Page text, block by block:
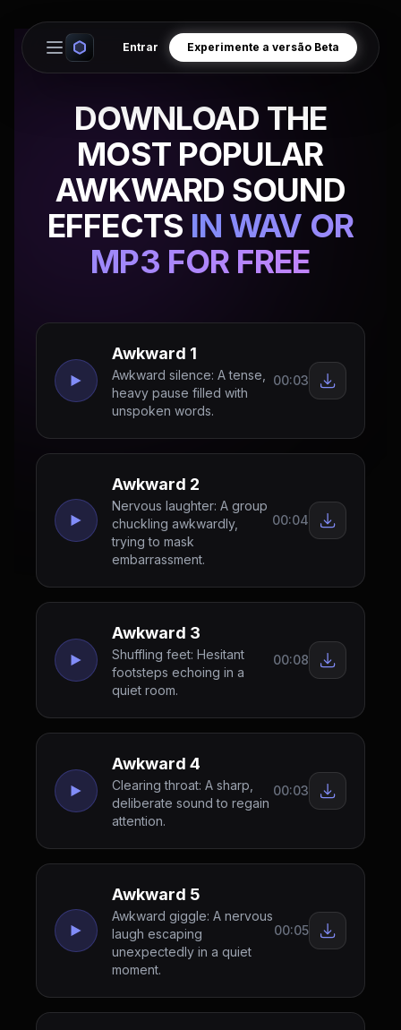
Open main menu
Entrar Experimente a versão Beta
DOWNLOAD THE
MOST POPULAR
AWKWARD SOUND
EFFECTS IN WAV OR
MP3 FOR FREE
Awkward 1
Awkward silence: A tense,
heavy pause filled with
unspoken words.
00:03
Awkward 2
Nervous laughter: A group
chuckling awkwardly,
trying to mask
embarrassment.
00:04
Awkward 3
Shuffling feet: Hesitant
footsteps echoing in a
quiet room.
00:08
Awkward 4
Clearing throat: A sharp,
deliberate sound to regain
attention.
00:03
Awkward 5
Awkward giggle: A nervous
laugh escaping
unexpectedly in a quiet
moment.
00:05